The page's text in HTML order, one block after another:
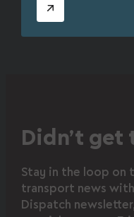
Didn’t get
Stay in the loop on
transport news
Dispatch